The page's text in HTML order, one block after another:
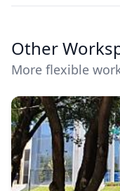
Other
More flexible